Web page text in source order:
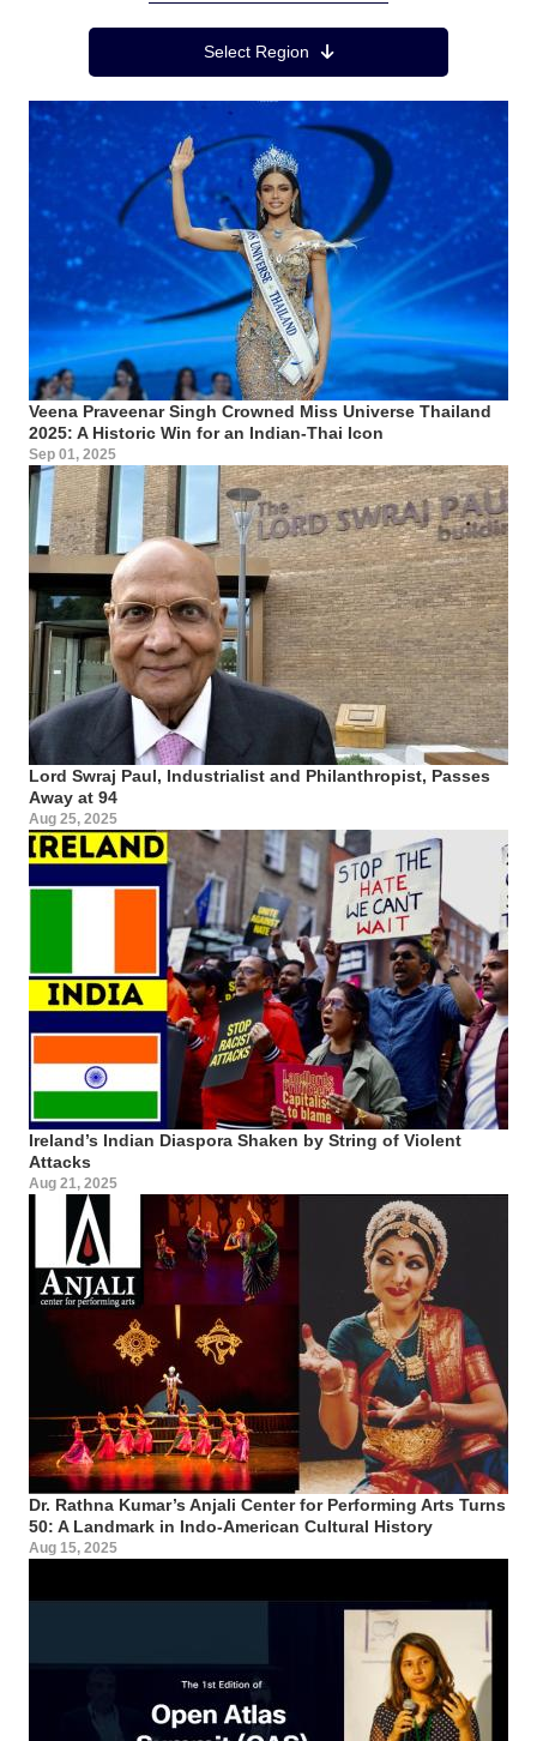
Region MenuSelect Region
Veena Praveenar Singh Crowned Miss Universe Thailand
2025: A Historic Win for an Indian-Thai Icon
Sep 01, 2025
Lord Swraj Paul, Industrialist and Philanthropist, Passes
Away at 94
Aug 25, 2025
Ireland’s Indian Diaspora Shaken by String of Violent
Attacks
Aug 21, 2025
Dr. Rathna Kumar’s Anjali Center for Performing Arts Turns
50: A Landmark in Indo-American Cultural History
Aug 15, 2025